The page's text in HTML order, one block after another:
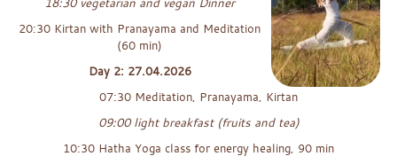
20:30 Kirtan with Pranayama and Meditation
(60 min)
Day 2: 27.04.2026
07:30 Meditation, Pranayama, Kirtan
09:00 light breakfast (fruits and tea)
10:30 Hatha Yoga class for energy healing, 90 min